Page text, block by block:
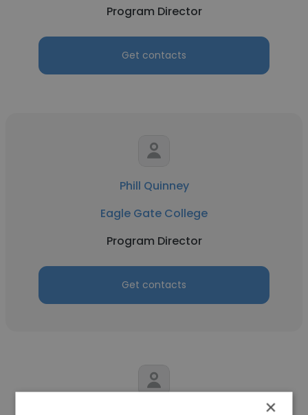
Program Director
Get contacts
Phill Quinney
Eagle Gate College
Program Director
Get contacts
×